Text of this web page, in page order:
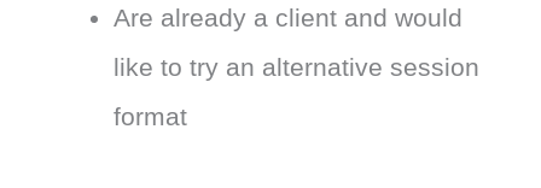
Are already a client and would
like to try an alternative session
format